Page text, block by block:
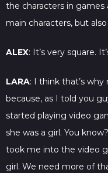
the characters in games
main characters, but
ALEX: It’s very square.
LARA: I think that’s
because, as I told you
started playing video
she was a girl. You
took me into the video
girl. We need more of